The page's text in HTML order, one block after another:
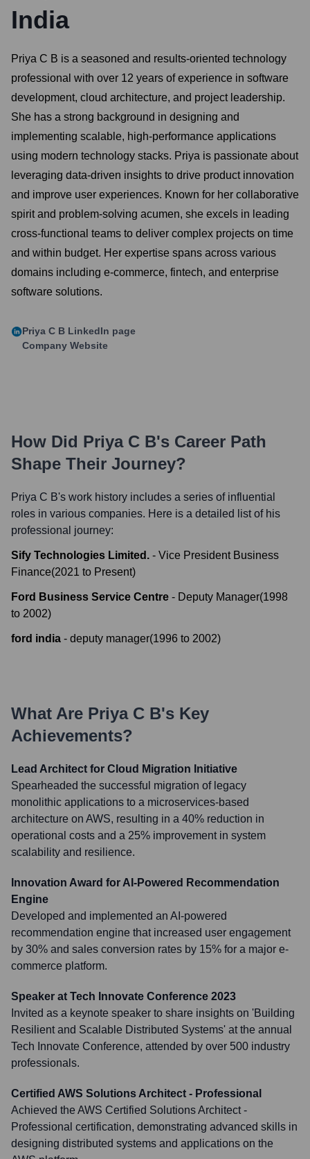
India
Priya C B is a seasoned and results-oriented technology
professional with over 12 years of experience in software
development, cloud architecture, and project leadership.
She has a strong background in designing and
implementing scalable, high-performance applications
using modern technology stacks. Priya is passionate about
leveraging data-driven insights to drive product innovation
and improve user experiences. Known for her collaborative
spirit and problem-solving acumen, she excels in leading
cross-functional teams to deliver complex projects on time
and within budget. Her expertise spans across various
domains including e-commerce, fintech, and enterprise
software solutions.
Priya C B LinkedIn page
Company Website
How Did Priya C B's Career Path
Shape Their Journey?
Priya C B's work history includes a series of influential
roles in various companies. Here is a detailed list of his
professional journey:
Sify Technologies Limited. - Vice President Business
Finance(2021 to Present)
Ford Business Service Centre - Deputy Manager(1998
to 2002)
ford india - deputy manager(1996 to 2002)
What Are Priya C B's Key
Achievements?
Lead Architect for Cloud Migration Initiative
Spearheaded the successful migration of legacy
monolithic applications to a microservices-based
architecture on AWS, resulting in a 40% reduction in
operational costs and a 25% improvement in system
scalability and resilience.
Innovation Award for AI-Powered Recommendation
Engine
Developed and implemented an AI-powered
recommendation engine that increased user engagement
by 30% and sales conversion rates by 15% for a major e-
commerce platform.
Speaker at Tech Innovate Conference 2023
Invited as a keynote speaker to share insights on 'Building
Resilient and Scalable Distributed Systems' at the annual
Tech Innovate Conference, attended by over 500 industry
professionals.
Certified AWS Solutions Architect - Professional
Achieved the AWS Certified Solutions Architect -
Professional certification, demonstrating advanced skills in
designing distributed systems and applications on the